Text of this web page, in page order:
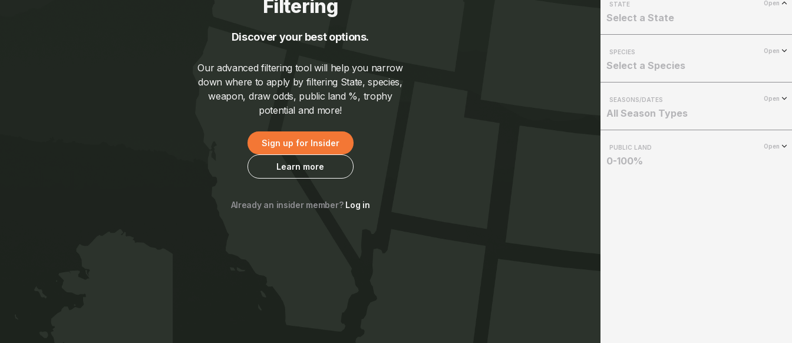
Filtering
Discover your best options.
Our advanced filtering tool will help you narrow
down where to apply by filtering State, species,
weapon, draw odds, public land %, trophy
potential and more!
Sign up for Insider
Learn more
Already an insider member?Log in
STATE Open
Select a State
SPECIES Open
Select a Species
SEASONS/DATES Open
All Season Types
PUBLIC LAND Open
0-100%